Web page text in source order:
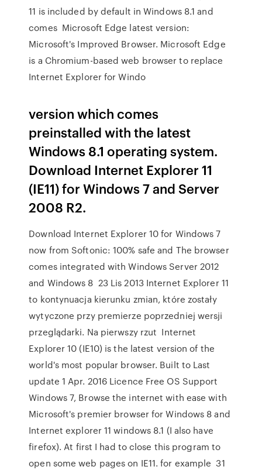
11 is included by default in Windows 8.1 and
comes Microsoft Edge latest version:
Microsoft's Improved Browser. Microsoft Edge
is a Chromium-based web browser to replace
Internet Explorer for Windo
version which comes
preinstalled with the latest
Windows 8.1 operating system.
Download Internet Explorer 11
(IE11) for Windows 7 and Server
2008 R2.
Download Internet Explorer 10 for Windows 7
now from Softonic: 100% safe and The browser
comes integrated with Windows Server 2012
and Windows 8 23 Lis 2013 Internet Explorer 11
to kontynuacja kierunku zmian, które zostały
wytyczone przy premierze poprzedniej wersji
przeglądarki. Na pierwszy rzut Internet
Explorer 10 (IE10) is the latest version of the
world's most popular browser. Built to Last
update 1 Apr. 2016 Licence Free OS Support
Windows 7, Browse the internet with ease with
Microsoft's premier browser for Windows 8 and
Internet explorer 11 windows 8.1 (I also have
firefox). At first I had to close this program to
open some web pages on IE11. for example 31